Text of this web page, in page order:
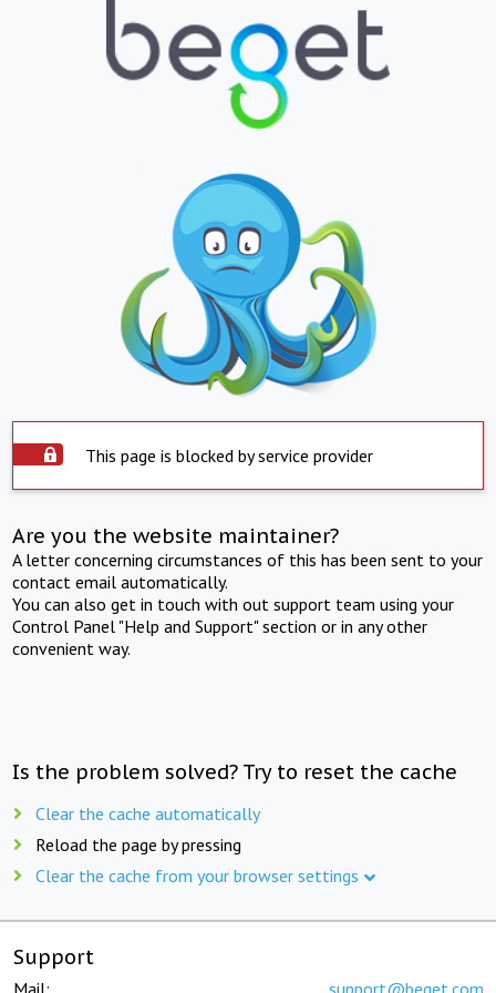
This page is blocked by service provider
Are you the website maintainer?
A letter concerning circumstances of this has been sent to your
contact email automatically.
You can also get in touch with out support team using your
Control Panel "Help and Support" section or in any other
convenient way.
Is the problem solved? Try to reset the cache
Clear the cache automatically
Reload the page by pressing
Clear the cache from your browser settings
Support
Mail: support@beget.com